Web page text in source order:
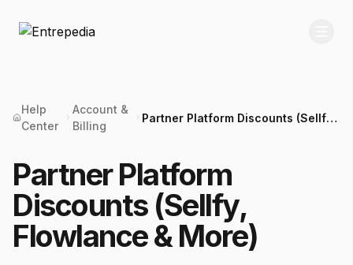
Help
Center
Account &
Billing
Partner Platform Discounts (Sellfy,
Partner Platform
Discounts (Sellfy,
Flowlance & More)